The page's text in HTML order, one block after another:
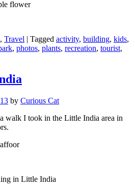
, Travel | Tagged activity, building, kids,
, photos, plants, recreation, tourist,
by Curious Cat
walk I took in the Little India area in